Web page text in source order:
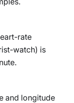
rate
watch) is
and longitude